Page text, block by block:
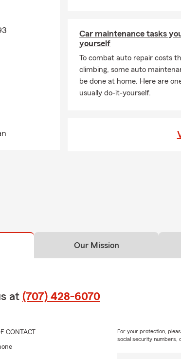
Car maintenance tasks
yourself
To combat auto repair costs
climbing, some auto
be done at home. Here are
usually do-it-yourself.
Our Mission
at (707) 428-6070
CONTACT
For your protection,
social security numbers,